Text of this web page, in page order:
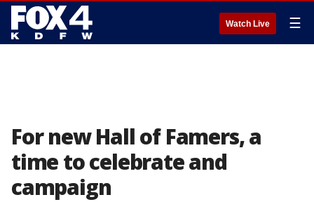
Watch Live ☰
For new Hall of Famers, a
time to celebrate and
campaign